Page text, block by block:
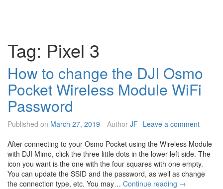
Tag: Pixel 3
How to change the DJI Osmo
Pocket Wireless Module WiFi
Password
Published on March 27, 2019 Author JF Leave a comment
After connecting to your Osmo Pocket using the Wireless Module
with DJI Mimo, click the three little dots in the lower left side. The
icon you want is the one with the four squares with one empty.
You can update the SSID and the password, as well as change
the connection type, etc. You may… Continue reading H
→